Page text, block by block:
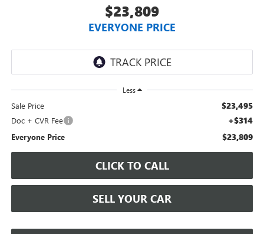
$23,809
EVERYONE PRICE
Less
Sale Price $23,495
Doc + CVR Fee +$314
Everyone Price $23,809
CLICK TO CALL
SELL YOUR CAR